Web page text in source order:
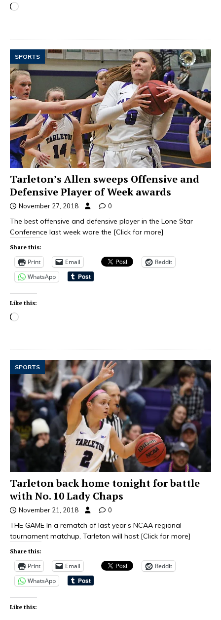
SPORTS
Tarleton’s Allen sweeps Offensive and
Defensive Player of Week awards
November 27, 2018 0
The best offensive and defensive player in the Lone Star
Conference last week wore the [Click for more]
Share this:
Print Email
Reddit
WhatsApp
Like this:
SPORTS
Tarleton back home tonight for battle
with No. 10 Lady Chaps
November 21, 2018 0
THE GAME In a rematch of last year’s NCAA regional
tournament matchup, Tarleton will host [Click for more]
Share this:
Print Email
Reddit
WhatsApp
Like this: